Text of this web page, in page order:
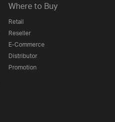
Where to Buy
Retail
Reseller
E-Commerce
Distributor
Promotion